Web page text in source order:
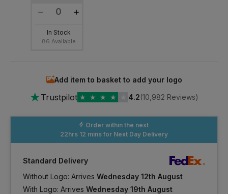
In Stock
86 Available
Add item to basket to add your logo
★Trustpilot ★ ★ ★ ★ 4.2(10,982 Reviews)
Order within the next
22hrs 12 mins for Next Day Delivery
Standard Delivery
Without Logo: Arrives Wednesday 12th August
With Logo: Arrives Wednesday 19th August